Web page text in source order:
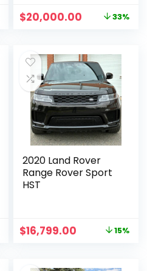
$20,000.00 33%
2020 Land Rover
Range Rover Sport
HST
$16,799.00 15%